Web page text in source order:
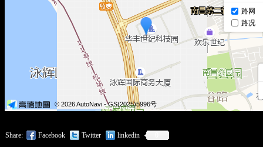
Share: Facebook Twitter linkedin